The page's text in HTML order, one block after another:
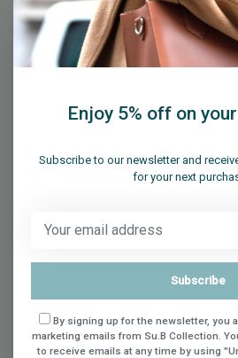
Email:*
Enjoy 5% off on
Subscribe to our newsletter and
for your next
Subscribe
By signing up for the newsletter, you
marketing emails from Su.B Collection.
to receive emails at any time by using